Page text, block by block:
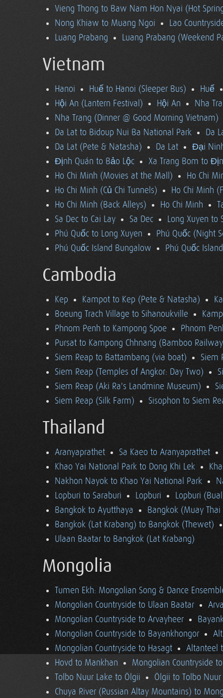
Vieng Thong to Baw Nam Hon Nyai (Hot
Nong Khiaw to Muang Ngoi
Lao
Luang Prabang
Luang Prabang (Weekend
Vietnam
Hanoi Huế to Hanoi (Sleeper Bus)
Huế
Hội An (Lantern Festival)
Hội An
Nha
Nha Trang (Dinner @ Good Morning Vietnam)
Da Lat to Bidoup Nui Ba National Park
Da
Da Lat (Pete & Natasha)
Da Lat
Đại
Định Quán to Bảo Lộc
Xa Trang Bom to
Ho Chi Minh (Movies at the Mall)
Ho Chi
Ho Chi Minh (Củ Chi Tunnels)
Ho Chi Minh
Ho Chi Minh (Back Alleys)
Ho Chi Minh
Sa Dec to Cai Lay
Sa Dec
Long Xuyen to
Phú Quốc to Long Xuyen
Phú Quốc (Night
Phú Quốc Island Bungalow
Phú Quốc Island
Cambodia
Kep Kampot to Kep (Pete & Natasha)
Boeung Trach Village to Sihanoukville
Phnom Penh to Kampong Spoe
Phnom
Pursat to Kampong Chhnang (Bamboo
Siem Reap to Battambang (via boat)
Siem
Siem Reap (Temples of Angkor: Day Two)
Siem Reap (Aki Ra's Landmine Museum)
Siem Reap (Silk Farm)
Sisophon to Siem
Thailand
Aranyaprathet
Sa Kaeo to Aranyaprathet
Khao Yai National Park to Dong Khi Lek
Nakhon Nayok to Khao Yai National Park
Lopburi to Saraburi
Lopburi
Lopburi
Bangkok to Ayutthaya
Bangkok (Muay
Bangkok (Lat Krabang) to Bangkok (Thewet)
Ulaan Baatar to Bangkok (Lat Krabang)
Mongolia
Tumen Ekh: Mongolian Song & Dance
Mongolian Countryside to Ulaan Baatar
Mongolian Countryside to Arvayheer
Mongolian Countryside to Bayankhongor
Mongolian Countryside to Hasagt
Altanteel
Hovd to Mankhan
Mongolian Countryside
Tolbo Nuur Lake to Ölgii
Ölgii to Tolbo Nuur
Chuya River (Russian Altay Mountains) to